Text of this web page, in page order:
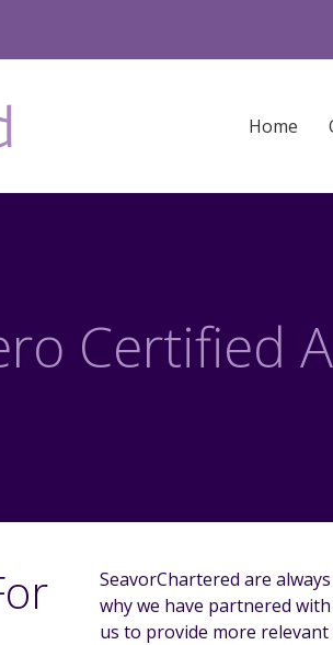
Home
Certified
SeavorChartered are
why we have partnered
us to provide more relevant